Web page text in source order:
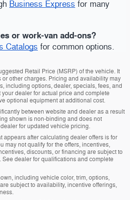
Business Express for many
or work-van add-ons?
Catalogs for common options.
Retail Price (MSRP) of the vehicle. It
other charges. Pricing and availability may
including options, dealer, specials, fees, and
dealer for actual price and complete
optional equipment at additional cost.
between website and dealer as a result
shown is non-binding and does not
for updated vehicle pricing.
appears after calculating dealer offers is for
may not qualify for the offers, incentives,
discounts, or financing are subject to
dealer for qualifications and complete
including vehicle color, trim, options,
subject to availability, incentive offerings,